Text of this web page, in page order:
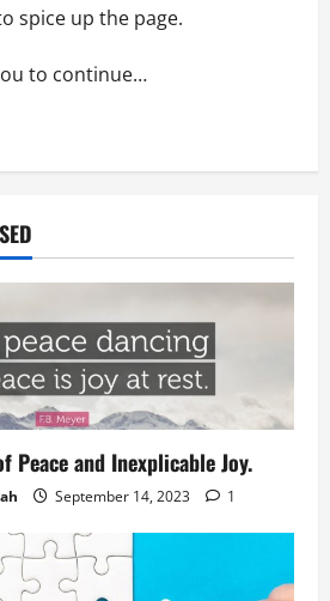
spice up the page.
to continue…
Peace and Inexplicable Joy.
September 14, 2023 1